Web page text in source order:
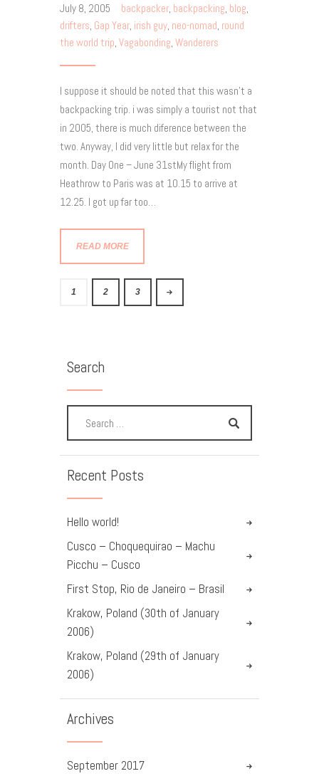
July 8, 2005 backpacker, backpacking, blog,
drifters, Gap Year, irish guy, neo-nomad, round
the world trip, Vagabonding, Wanderers
I suppose it should be noted that this wasn’t a
backpacking trip. i was simply a tourist not that
in 2005, there is much diference between the
two. Anyway, I did very little but relax for the
month. Day One – June 31stMy flight from
Heathrow to Paris was at 10.15 to arrive at
12.25. I got up far too…
READ MORE
1 2 3
Search
Recent Posts
Hello world!
Cusco – Choquequirao – Machu
Picchu – Cusco
First Stop, Rio de Janeiro – Brasil
Krakow, Poland (30th of January
2006)
Krakow, Poland (29th of January
2006)
Archives
September 2017